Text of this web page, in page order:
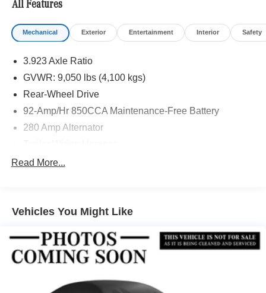
All Features
Mechanical Exterior Entertainment Interior Safety
3.923 Axle Ratio
GVWR: 9,050 lbs (4,100 kgs)
Rear-Wheel Drive
92-Amp/Hr 850CCA Maintenance-Free Battery
280 Amp Alternator
4057# Maximum Payload
Electric Power-Assist Steering
Single Stainless Steel Exhaust
Strut Front Suspension w/Transverse Leaf Springs
Solid Axle Rear Suspension w/Leaf Springs
Read More...
Vehicles You Might Like